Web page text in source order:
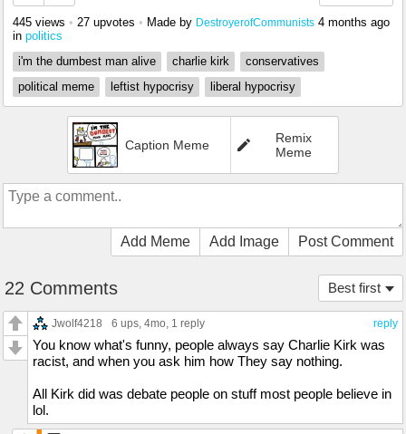
445 views • 27 upvotes • Made by DestroyerofCommunists 4 months ago
in politics
i'm the dumbest man alive
charlie kirk
conservatives
political meme
leftist hypocrisy liberal hypocrisy
Caption Meme
Remix
Meme
Add Meme Add Image Post Comment
Best first
22 Comments
reply
Jwolf4218 6 ups, 4mo, 1 reply
You know what's funny, people always say Charlie Kirk was
racist, and when you ask him how They say nothing.
All Kirk did was debate people on stuff most people believe in
lol.